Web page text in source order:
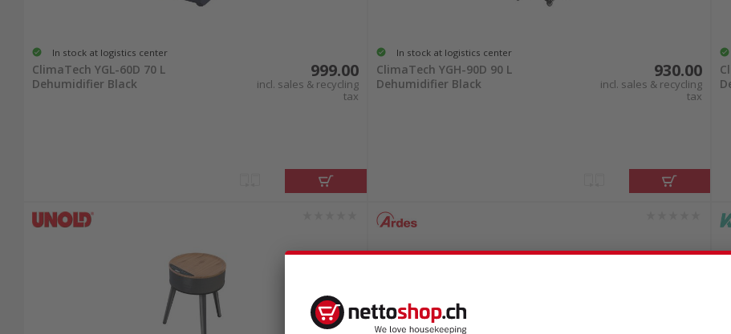
In stock at logistics center
ClimaTech YGL-60D 70 L
Dehumidifier Black
999.00
incl. sales & recycling
tax
In stock at logistics center
ClimaTech YGH-90D 90 L
Dehumidifier Black
930.00
incl. sales & recycling
tax